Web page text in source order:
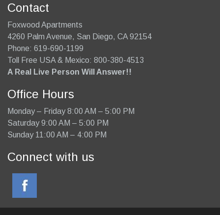
Contact
Foxwood Apartments
4260 Palm Avenue, San Diego, CA 92154
Phone: 619-690-1199
Toll Free USA & Mexico: 800-380-4513
A Real Live Person Will Answer!!
Office Hours
Monday – Friday 8:00 AM – 5:00 PM
Saturday 9:00 AM – 5:00 PM
Sunday 11:00 AM – 4:00 PM
Connect with us